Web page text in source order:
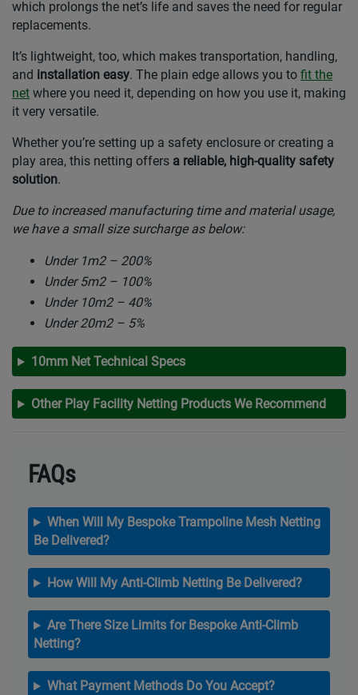
which prolongs the net’s life and saves the need for regular
replacements.
It’s lightweight, too, which makes transportation, handling,
and installation easy. The plain edge allows you to fit the
net where you need it, depending on how you use it, making
it very versatile.
Whether you’re setting up a safety enclosure or creating a
play area, this netting offers a reliable, high-quality safety
solution.
Due to increased manufacturing time and material usage,
we have a small size surcharge as below:
Under 1m2 – 200%
Under 5m2 – 100%
Under 10m2 – 40%
Under 20m2 – 5%
10mm Net Technical Specs
Other Play Facility Netting Products We Recommend
FAQs
When Will My Bespoke Trampoline Mesh Netting
Be Delivered?
How Will My Anti-Climb Netting Be Delivered?
Are There Size Limits for Bespoke Anti-Climb
Netting?
What Payment Methods Do You Accept?